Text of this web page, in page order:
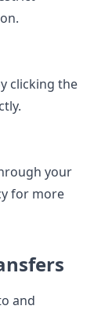
clicking the
your
for more
and